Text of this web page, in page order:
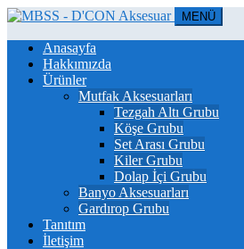
MENÜ
Anasayfa
Hakkımızda
Ürünler
Mutfak Aksesuarları
Tezgah Altı Grubu
Köşe Grubu
Set Arası Grubu
Kiler Grubu
Dolap İçi Grubu
Banyo Aksesuarları
Gardırop Grubu
Tanıtım
İletişim